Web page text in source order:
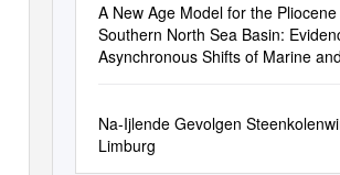
A New Age Model for the
Southern North Sea Basin:
Asynchronous Shifts of Marine
Na-Ijlende Gevolgen
Limburg